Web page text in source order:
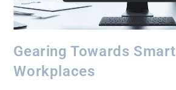
Gearing Towards Smart
Workplaces